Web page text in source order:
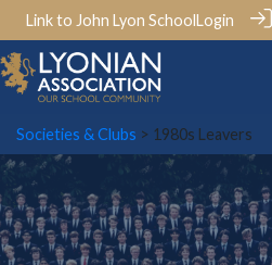
Link to John Lyon SchoolLogin
Societies & Clubs > 1980s Leavers